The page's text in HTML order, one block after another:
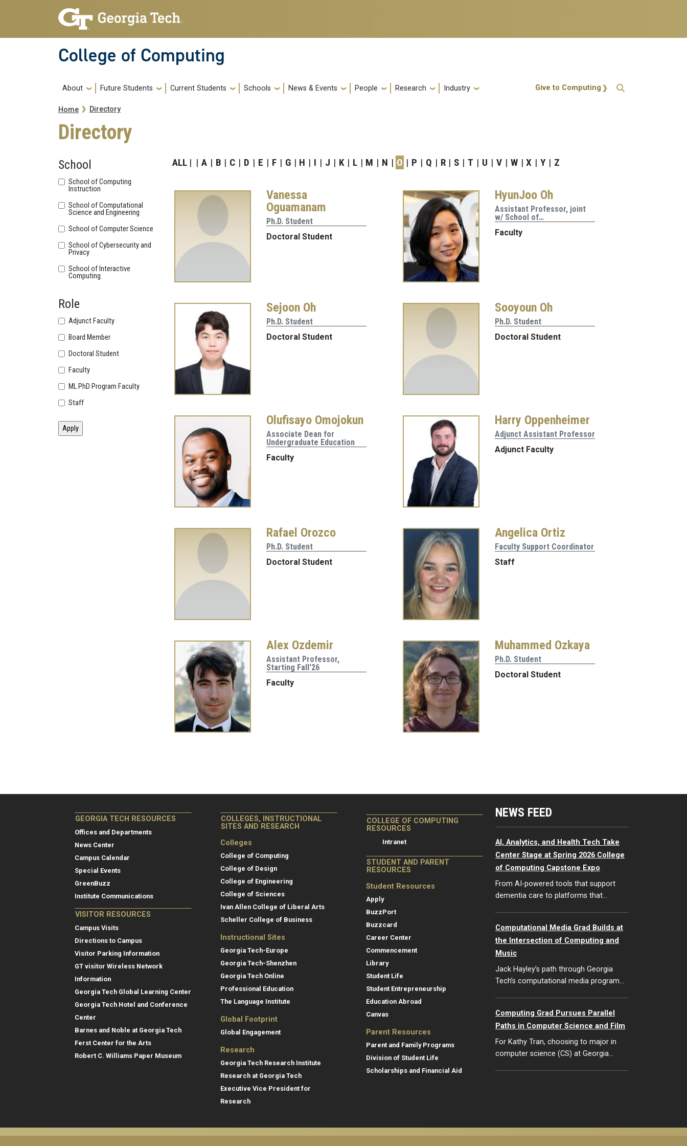
Skip to main navigation
Skip to main content
College of Computing
Main navigation
About Future Students Current Students Schools News & Events People Research Industry Action Menu
Give to Computing
Breadcrumb
Home Directory
Directory
School
School of Computing
Instruction
School of Computational
Science and Engineering
School of Computer Science
School of Cybersecurity and
Privacy
School of Interactive
Computing
Role
Adjunct Faculty
Board Member
Doctoral Student
Faculty
ML PhD Program Faculty
Staff
ALL A B C D E F G H I J K L M N O P Q R S T U V W X Y Z
Vanessa
Oguamanam
Ph.D. Student
Doctoral Student
HyunJoo Oh
Assistant Professor, joint
w/ School of…
Faculty
Sejoon Oh
Ph.D. Student
Doctoral Student
Sooyoun Oh
Ph.D. Student
Doctoral Student
Olufisayo Omojokun
Associate Dean for
Undergraduate Education
Faculty
Harry Oppenheimer
Adjunct Assistant Professor
Adjunct Faculty
Rafael Orozco
Ph.D. Student
Doctoral Student
Angelica Ortiz
Faculty Support Coordinator
Staff
Alex Ozdemir
Assistant Professor,
Starting Fall'26
Faculty
Muhammed Ozkaya
Ph.D. Student
Doctoral Student
GEORGIA TECH RESOURCES
Offices and Departments
News Center
Campus Calendar
Special Events
GreenBuzz
Institute Communications
VISITOR RESOURCES
Campus Visits
Directions to Campus
Visitor Parking Information
GT visitor Wireless Network
Information
Georgia Tech Global Learning Center
Georgia Tech Hotel and Conference
Center
Barnes and Noble at Georgia Tech
Ferst Center for the Arts
Robert C. Williams Paper Museum
COLLEGES, INSTRUCTIONAL
SITES AND RESEARCH
Colleges
College of Computing
College of Design
College of Engineering
College of Sciences
Ivan Allen College of Liberal Arts
Scheller College of Business
Instructional Sites
Georgia Tech-Europe
Georgia Tech-Shenzhen
Georgia Tech Online
Professional Education
The Language Institute
Global Footprint
Global Engagement
Research
Georgia Tech Research Institute
Research at Georgia Tech
Executive Vice President for
Research
COLLEGE OF COMPUTING
RESOURCES
Intranet
STUDENT AND PARENT
RESOURCES
Student Resources
Apply
BuzzPort
Buzzcard
Career Center
Commencement
Library
Student Life
Student Entrepreneurship
Education Abroad
Canvas
Parent Resources
Parent and Family Programs
Division of Student Life
Scholarships and Financial Aid
NEWS FEED
AI, Analytics, and Health Tech Take
Center Stage at Spring 2026 College
of Computing Capstone Expo
From AI-powered tools that support
dementia care to platforms that…
Computational Media Grad Builds at
the Intersection of Computing and
Music
Jack Hayley’s path through Georgia
Tech’s computational media program…
Computing Grad Pursues Parallel
Paths in Computer Science and Film
For Kathy Tran, choosing to major in
computer science (CS) at Georgia…